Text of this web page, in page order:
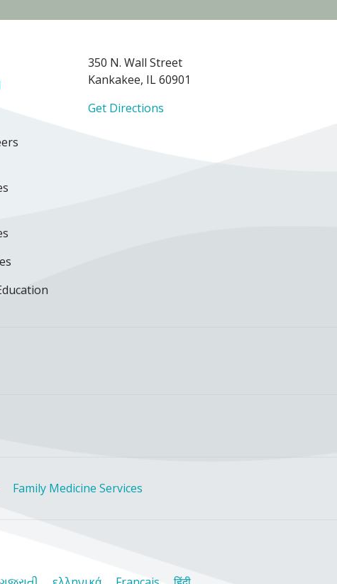
350 N. Wall Street
Kankakee, IL 60901
Get Directions
Family Medicine Services